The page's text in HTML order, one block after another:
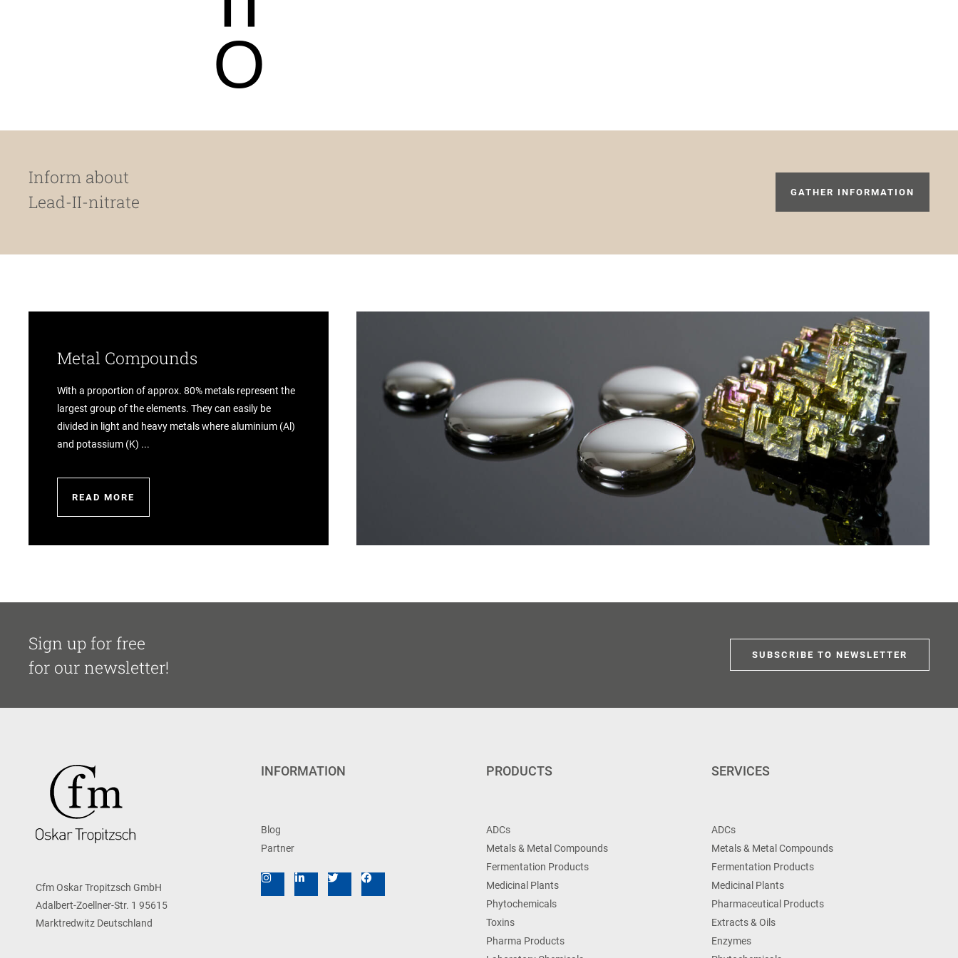
O
Inform about
Lead-II-nitrate
GATHER INFORMATION
Metal Compounds
With a proportion of approx. 80% metals represent the
largest group of the elements. They can easily be
divided in light and heavy metals where aluminium (Al)
and potassium (K) ...
READ MORE
Sign up for free
for our newsletter!
SUBSCRIBE TO NEWSLETTER
Cfm Oskar Tropitzsch GmbH
Adalbert-Zoellner-Str. 1 95615
Marktredwitz Deutschland
INFORMATION
Blog
Partner
PRODUCTS
ADCs
Metals & Metal Compounds
Fermentation Products
Medicinal Plants
Phytochemicals
Toxins
Pharma Products
SERVICES
ADCs
Metals & Metal Compounds
Fermentation Products
Medicinal Plants
Pharmaceutical Products
Extracts & Oils
Enzymes